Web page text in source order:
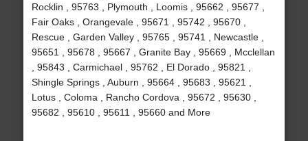
Rocklin , 95763 , Plymouth , Loomis , 95662 , 95677 ,
Fair Oaks , Orangevale , 95671 , 95742 , 95670 ,
Rescue , Garden Valley , 95765 , 95741 , Newcastle ,
95651 , 95678 , 95667 , Granite Bay , 95669 , Mcclellan
, 95843 , Carmichael , 95762 , El Dorado , 95821 ,
Shingle Springs , Auburn , 95664 , 95683 , 95621 ,
Lotus , Coloma , Rancho Cordova , 95672 , 95630 ,
95682 , 95610 , 95611 , 95660 and More